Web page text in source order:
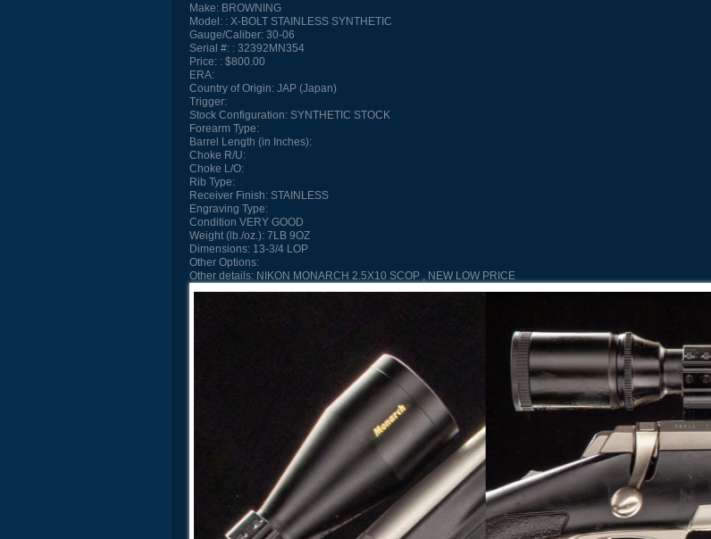
Make: BROWNING
Model:
X-BOLT STAINLESS SYNTHETIC
Gauge/Caliber: 30-06
Serial #:
32392MN354
Price:
$800.00
ERA:
Country of Origin: JAP (Japan)
Trigger:
Stock Configuration: SYNTHETIC STOCK
Forearm Type:
Barrel Length (in Inches):
Choke R/U:
Choke L/O:
Rib Type:
Receiver Finish: STAINLESS
Engraving Type:
Condition VERY GOOD
Weight (lb./oz.): 7LB 9OZ
Dimensions: 13-3/4 LOP
Other Options:
Other details: NIKON MONARCH 2.5X10 SCOP , NEW LOW PRICE